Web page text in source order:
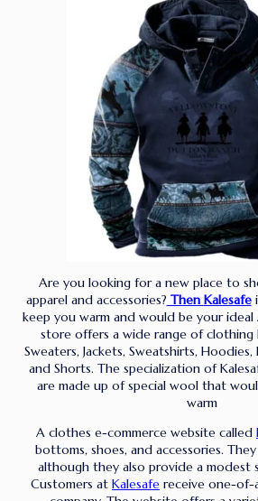
Are you looking for a new place to
apparel and accessories? Then Kalesafe
keep you warm and would be your ideal
store offers a wide range of clothing
Sweaters, Jackets, Sweatshirts, Hoodies,
and Shorts. The specialization of
are made up of special wool that
warm
A clothes e-commerce website called
bottoms, shoes, and accessories.
although they also provide a modest
Customers at Kalesafe receive one-